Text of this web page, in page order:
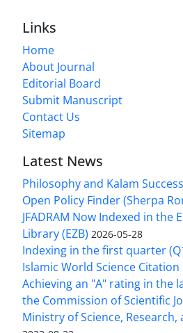
Links
Home
About Journal
Editorial Board
Submit Manuscript
Contact Us
Sitemap
Latest News
Philosophy and Kalam
Open Policy Finder (Sherpa
JFADRAM Now Indexed in the
Library (EZB) 2026-05-28
Indexing in the first quarter
Islamic World Science Citation
Achieving an "A" rating in the
the Commission of Scientific
Ministry of Science,